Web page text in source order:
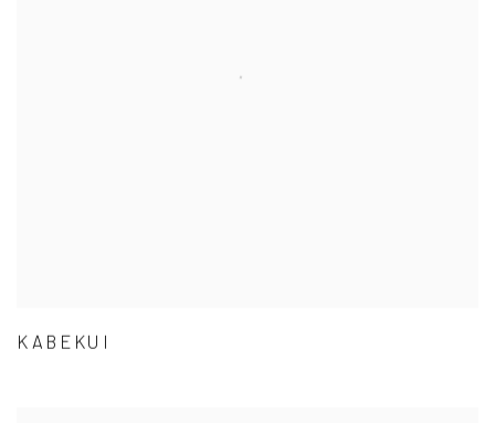
KABEKUI